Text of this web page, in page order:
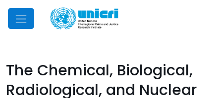
Mobile Menu
The Chemical, Biological,
Radiological, and Nuclear